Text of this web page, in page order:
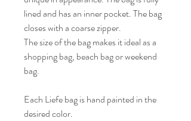
lined and has an inner pocket. The bag
closes with a coarse zipper.
The size of the bag makes it ideal as a
shopping bag, beach bag or weekend
bag.
Each Liefe bag is hand painted in the
desired color.